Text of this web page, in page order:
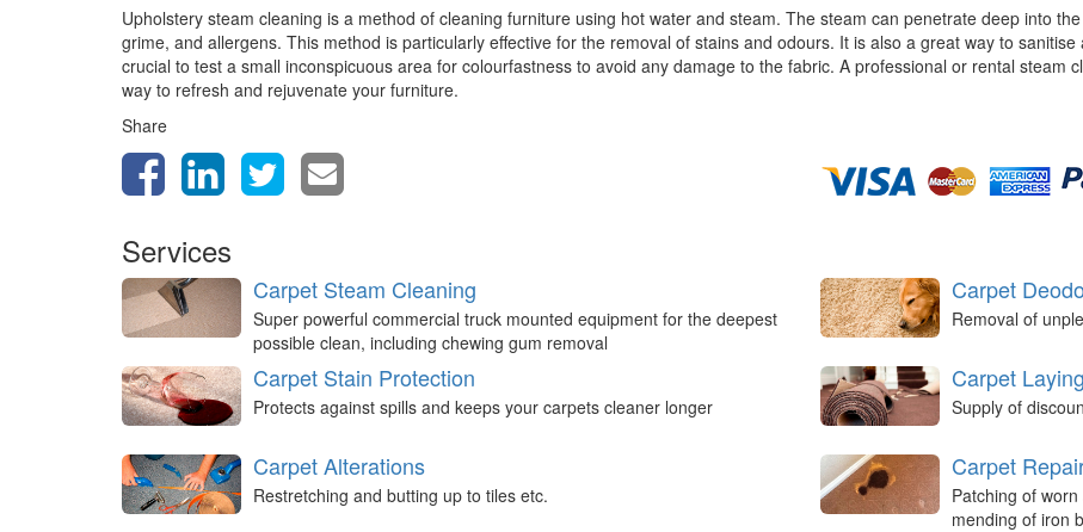
Upholstery steam cleaning is a method of cleaning furniture using hot water and steam. The steam can penetrate deep into
grime, and allergens. This method is particularly effective for the removal of stains and odours. It is also a great way to
crucial to test a small inconspicuous area for colourfastness to avoid any damage to the fabric. A professional or rental steam
way to refresh and rejuvenate your furniture.
Share
Services
Carpet Steam Cleaning
Super powerful commercial truck mounted equipment for the deepest
possible clean, including chewing gum removal
Carpet
Removal of
Carpet Stain Protection
Protects against spills and keeps your carpets cleaner longer
Carpet Laying
Supply of
Carpet Alterations
Restretching and butting up to tiles etc.
Carpet
Patching of
mending of iron